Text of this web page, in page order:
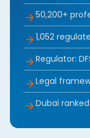
50,200+
1,052
Regulator:
Legal
Dubai